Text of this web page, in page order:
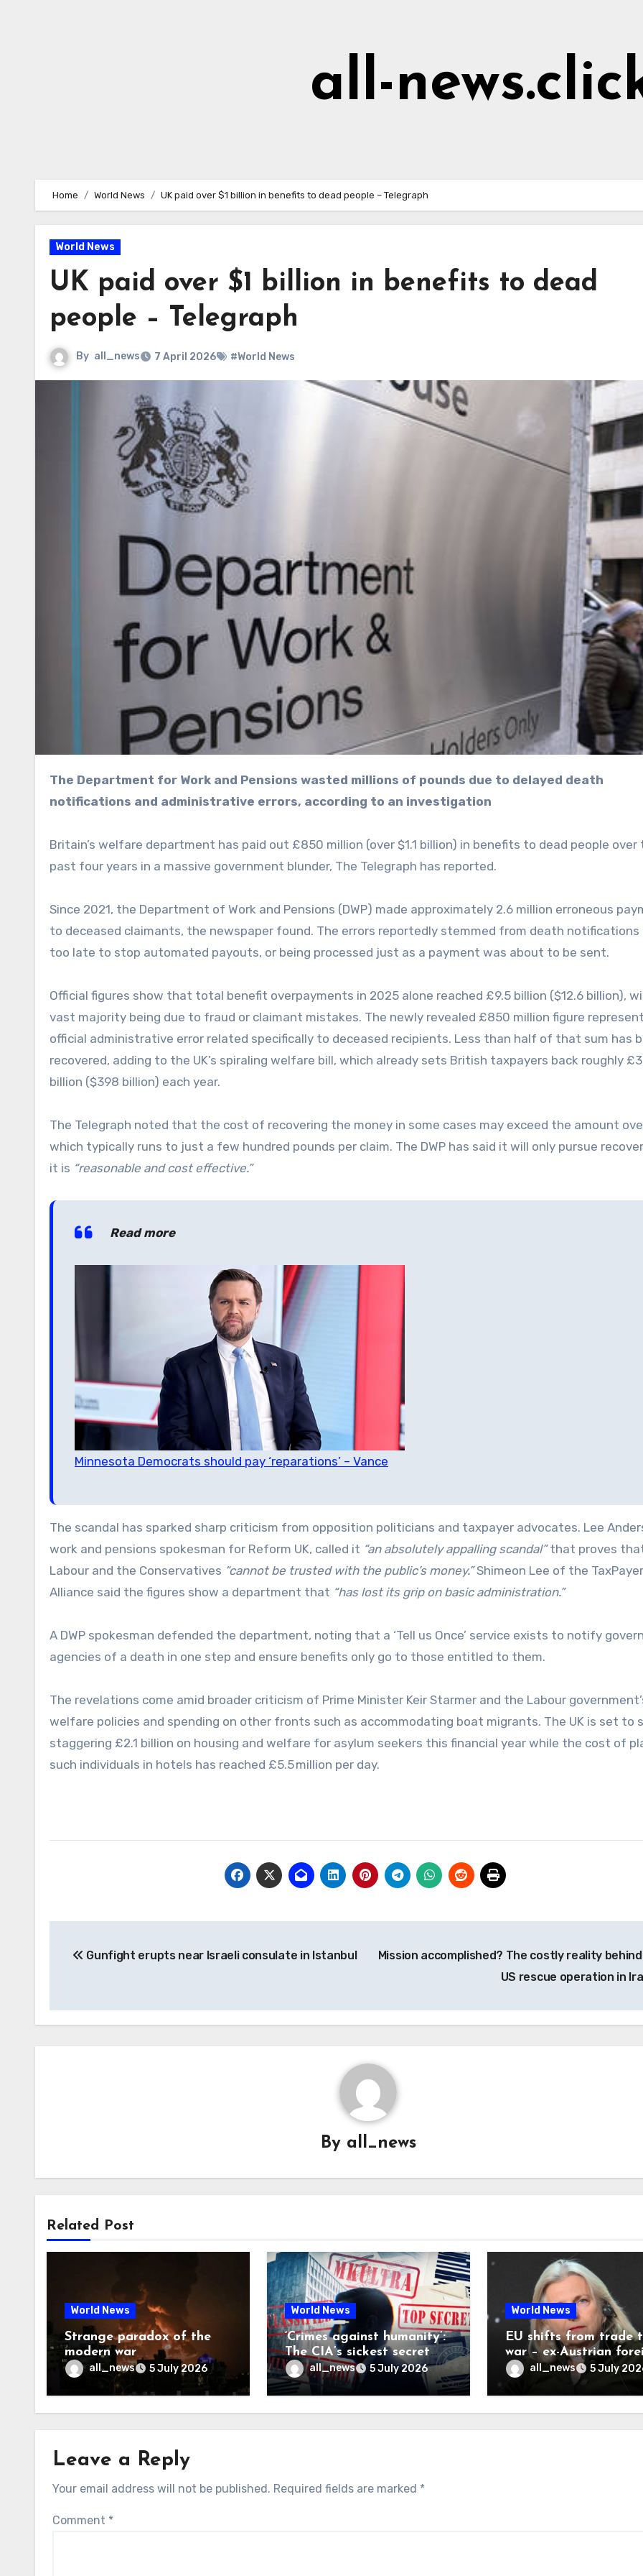
all-
Home World News UK paid over $1 billion in benefits to dead people – Telegraph
World News
UK paid over $1 billion in benefits to dead
people – Telegraph
By all_news 7 April 2026 #World News
The Department for Work and Pensions wasted millions of pounds due to delayed death
notifications and administrative errors, according to an investigation
Britain’s welfare department has paid out £850 million (over $1.1 billion) in benefits to dead people over
past four years in a massive government blunder, The Telegraph has reported.
Since 2021, the Department of Work and Pensions (DWP) made approximately 2.6 million erroneous
to deceased claimants, the newspaper found. The errors reportedly stemmed from death notifications
too late to stop automated payouts, or being processed just as a payment was about to be sent.
Official figures show that total benefit overpayments in 2025 alone reached £9.5 billion ($12.6 billion),
vast majority being due to fraud or claimant mistakes. The newly revealed £850 million figure
official administrative error related specifically to deceased recipients. Less than half of that sum has
recovered, adding to the UK’s spiraling welfare bill, which already sets British taxpayers back roughly
billion ($398 billion) each year.
The Telegraph noted that the cost of recovering the money in some cases may exceed the amount
which typically runs to just a few hundred pounds per claim. The DWP has said it will only pursue
it is “reasonable and cost effective.”
Read more
Minnesota Democrats should pay ‘reparations’ – Vance
The scandal has sparked sharp criticism from opposition politicians and taxpayer advocates. Lee
work and pensions spokesman for Reform UK, called it “an absolutely appalling scandal”that proves
Labour and the Conservatives “cannot be trusted with the public’s money.”Shimeon Lee of the
Alliance said the figures show a department that “has lost its grip on basic administration.”
A DWP spokesman defended the department, noting that a ‘Tell us Once’ service exists to notify
agencies of a death in one step and ensure benefits only go to those entitled to them.
The revelations come amid broader criticism of Prime Minister Keir Starmer and the Labour
welfare policies and spending on other fronts such as accommodating boat migrants. The UK is set to
staggering £2.1 billion on housing and welfare for asylum seekers this financial year while the cost of
such individuals in hotels has reached £5.5 million per day.
navigation
Gunfight erupts near Israeli consulate in Istanbul
Mission accomplished? The costly reality
US rescue operation in
By all_news
Related Post
World News
Strange paradox of the
modern war
all_news 5 July 2026
World News
‘Crimes against humanity’:
The CIA’s sickest secret
may finally be exposed
all_news 5 July 2026
World News
EU shifts from trade
war – ex-Austrian
ministerall_news 5 July
Leave a Reply
Your email address will not be published. Required fields are marked *
Comment *